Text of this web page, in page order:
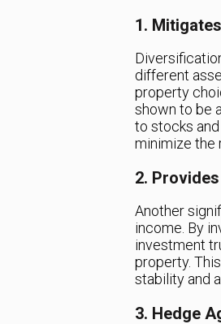
1.
different
property
shown to be
to stocks
minimize the
2.
Another
income. By
investment
property.
stability and
3. Hedge